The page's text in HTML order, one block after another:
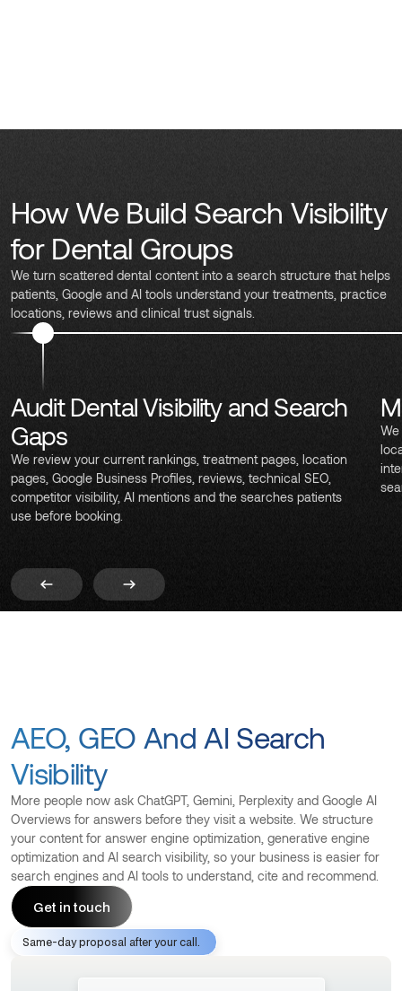
How We Build Search Visibility
for Dental Groups
We turn scattered dental content into a search structure that helps
patients, Google and AI tools understand your treatments, practice
locations, reviews and clinical trust signals.
Audit Dental Visibility and Search
Gaps
We review your current rankings, treatment pages, location
pages, Google Business Profiles, reviews, technical SEO,
competitor visibility, AI mentions and the searches patients
use before booking.
AEO, GEO And AI Search
Visibility
More people now ask ChatGPT, Gemini, Perplexity and Google AI
Overviews for answers before they visit a website. We structure
your content for answer engine optimization, generative engine
optimization and AI search visibility, so your business is easier for
search engines and AI tools to understand, cite and recommend.
Get in touch
Get in touch
Same-day proposal after your call.